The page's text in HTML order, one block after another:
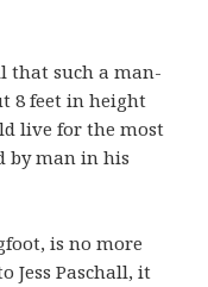
that such a man-
8 feet in height
live for the most
by man in his
is no more
Jess Paschall, it